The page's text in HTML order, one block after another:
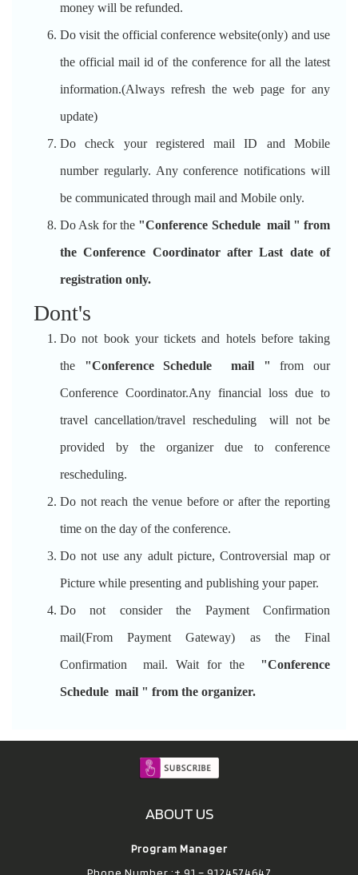
money will be refunded.
Do visit the official conference website(only) and use
the official mail id of the conference for all the latest
information.(Always refresh the web page for any
update)
Do check your registered mail ID and Mobile
number regularly. Any conference notifications will
be communicated through mail and Mobile only.
Do Ask for the "Conference Schedule mail " from
the Conference Coordinator after Last date of
registration only.
Dont's
Do not book your tickets and hotels before taking
the "Conference Schedule mail " from our
Conference Coordinator.Any financial loss due to
travel cancellation/travel rescheduling will not be
provided by the organizer due to conference
rescheduling.
Do not reach the venue before or after the reporting
time on the day of the conference.
Do not use any adult picture, Controversial map or
Picture while presenting and publishing your paper.
Do not consider the Payment Confirmation
mail(From Payment Gateway) as the Final
Confirmation mail. Wait for the "Conference
Schedule mail " from the organizer.
ABOUT US
Program Manager